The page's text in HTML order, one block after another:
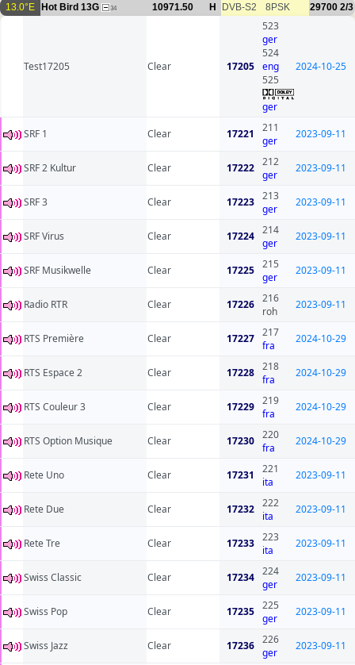
13.0°E Hot Bird 13G 34 10971.50 H DVB-S2 8PSK 29700 2/3
Test17205 Clear 17205
523
ger
524
eng
525
ger
2024-10-25
SRF 1 Clear 17221
211
ger
2023-09-11
SRF 2 Kultur Clear 17222 212
ger
2023-09-11
SRF 3 Clear 17223 213
ger
2023-09-11
SRF Virus Clear 17224 214
ger
2023-09-11
SRF Musikwelle Clear 17225 215
ger
2023-09-11
Radio RTR Clear 17226 216
roh
2023-09-11
RTS Première Clear 17227 217
fra
2024-10-29
RTS Espace 2 Clear 17228 218
fra
2024-10-29
RTS Couleur 3 Clear 17229 219
fra
2024-10-29
RTS Option Musique Clear 17230 220
fra
2024-10-29
Rete Uno Clear 17231
221
ita
2023-09-11
Rete Due Clear 17232 222
ita
2023-09-11
Rete Tre Clear 17233 223
ita
2023-09-11
Swiss Classic Clear 17234 224
ger
2023-09-11
Swiss Pop Clear 17235 225
ger
2023-09-11
Swiss Jazz Clear 17236 226
ger
2023-09-11